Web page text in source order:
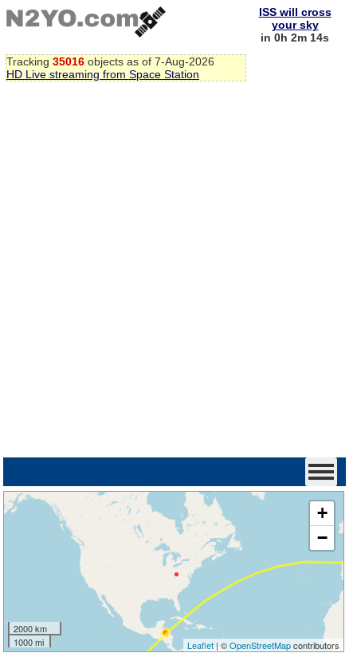
Tracking 35016 objects as of 7-Aug-2026
HD Live streaming from Space Station
ISS will cross
your sky
in 0h 2m 13s
+
−
2000 km
1000 mi
Leaflet| ©OpenStreetMapcontributors